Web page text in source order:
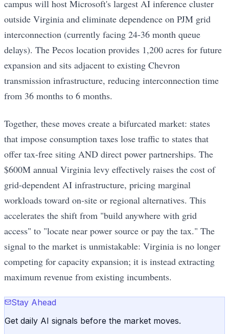
campus will host Microsoft's largest AI inference cluster
outside Virginia and eliminate dependence on PJM grid
interconnection (currently facing 24-36 month queue
delays). The Pecos location provides 1,200 acres for future
expansion and sits adjacent to existing Chevron
transmission infrastructure, reducing interconnection time
from 36 months to 6 months.
Together, these moves create a bifurcated market: states
that impose consumption taxes lose traffic to states that
offer tax-free siting AND direct power partnerships. The
$600M annual Virginia levy effectively raises the cost of
grid-dependent AI infrastructure, pricing marginal
workloads toward on-site or regional alternatives. This
accelerates the shift from "build anywhere with grid
access" to "locate near power source or pay the tax." The
signal to the market is unmistakable: Virginia is no longer
competing for capacity expansion; it is instead extracting
maximum revenue from existing incumbents.
Stay Ahead
Get daily AI signals before the market moves.